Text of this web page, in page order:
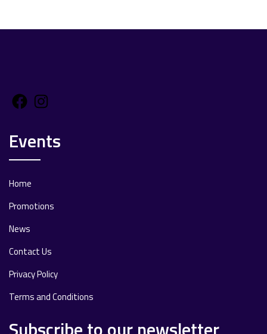
Facebook
Events
Home
Promotions
News
Contact Us
Privacy Policy
Terms and Conditions